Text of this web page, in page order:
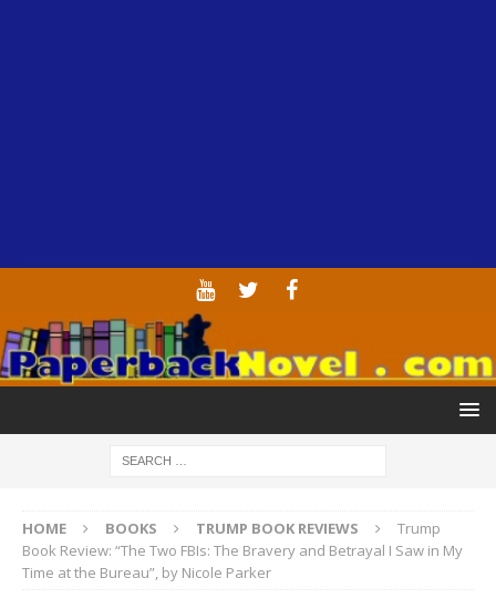
HOME BOOKS TRUMP BOOK REVIEWS
Trump
Book Review: “The Two FBIs: The Bravery and Betrayal I Saw in My
Time at the Bureau”, by Nicole Parker